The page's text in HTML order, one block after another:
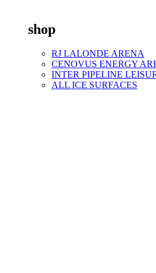
shop
RJ LALONDE ARENA
CENOVUS ENERGY
INTER PIPELINE
ALL ICE SURFACES